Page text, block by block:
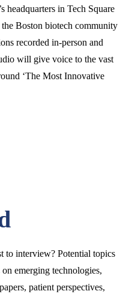
headquarters in Tech Square
Boston biotech community
recorded in-person and
will give voice to the vast
‘The Most Innovative
to interview? Potential topics
emerging technologies,
patient perspectives,